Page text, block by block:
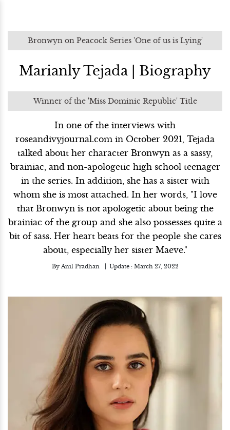
Bronwyn on Peacock Series 'One of us is Lying'
Marianly Tejada | Biography
Winner of the 'Miss Dominic Republic' Title
In one of the interviews with
roseandivyjournal.com in October 2021, Tejada
talked about her character Bronwyn as a sassy,
brainiac, and non-apologetic high school teenager
in the series. In addition, she has a sister with
whom she is most attached. In her words, "I love
that Bronwyn is not apologetic about being the
brainiac of the group and she also possesses quite a
bit of sass. Her heart beats for the people she cares
about, especially her sister Maeve."
By Anil Pradhan Update : March 27, 2022